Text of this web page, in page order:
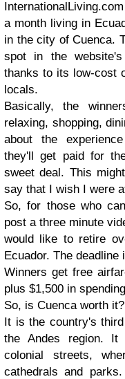
a month living in
in the city of Cuenca.
spot in the website's
thanks to its low-cost
locals.
Basically, the
relaxing, shopping,
about the
they'll get paid for
sweet deal. This
say that I wish I were
So, for those who can
post a three minute
would like to retire
Ecuador. The deadline
Winners get free
plus $1,500 in
So, is Cuenca worth it?
It is the country's
the Andes region. It
colonial streets,
cathedrals and